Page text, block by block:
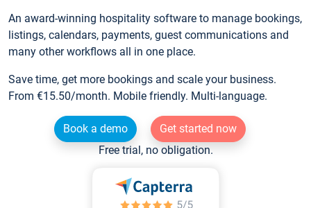
An award-winning hospitality software to manage bookings,
listings, calendars, payments, guest communications and
many other workflows all in one place.
Save time, get more bookings and scale your business.
From €15.50/month. Mobile friendly. Multi-language.
Book a demo
Get started now
Free trial, no obligation.